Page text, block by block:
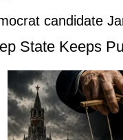
candidate
State Keeps